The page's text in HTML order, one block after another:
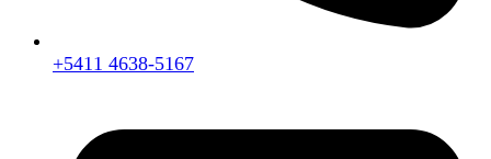
+5411 4638-5167